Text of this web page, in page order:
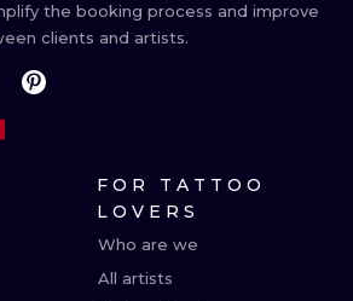
the booking process and improve
clients and artists.
FOR TATTOO
LOVERS
Who are we
All artists